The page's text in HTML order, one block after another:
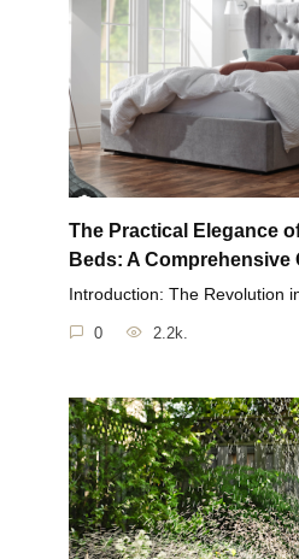
The Practical Elegance
Beds: A Comprehensive
Introduction: The Revolution
0 2.2k.